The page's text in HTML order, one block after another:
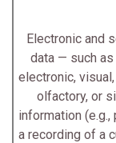
Electronic and
data — such as
electronic,
olfactory, or
information (e.g.,
a recording of a